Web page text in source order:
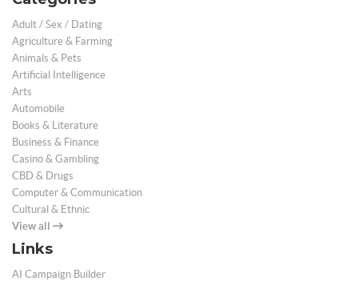
Adult / Sex / Dating
Agriculture & Farming
Animals & Pets
Artificial Intelligence
Arts
Automobile
Books & Literature
Business & Finance
Casino & Gambling
CBD & Drugs
Computer & Communication
Cultural & Ethnic
View all
Links
AI Campaign Builder